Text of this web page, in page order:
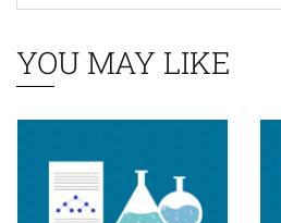
YOU MAY LIKE